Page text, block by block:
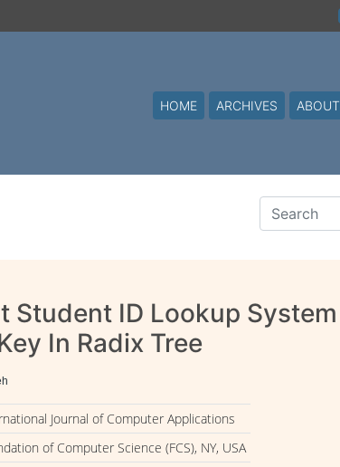
HOME ARCHIVES
Student ID Lookup
In Radix Tree
Journal of Computer Applications
of Computer Science (FCS), NY, USA